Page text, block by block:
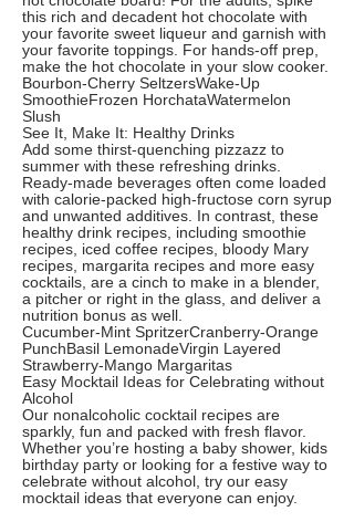
this rich and decadent hot chocolate with
your favorite sweet liqueur and garnish with
your favorite toppings. For hands-off prep,
make the hot chocolate in your slow cooker.
Bourbon-Cherry SeltzersWake-Up
SmoothieFrozen HorchataWatermelon
Slush
See It, Make It: Healthy Drinks
Add some thirst-quenching pizzazz to
summer with these refreshing drinks.
Ready-made beverages often come loaded
with calorie-packed high-fructose corn syrup
and unwanted additives. In contrast, these
healthy drink recipes, including smoothie
recipes, iced coffee recipes, bloody Mary
recipes, margarita recipes and more easy
cocktails, are a cinch to make in a blender,
a pitcher or right in the glass, and deliver a
nutrition bonus as well.
Cucumber-Mint SpritzerCranberry-Orange
PunchBasil LemonadeVirgin Layered
Strawberry-Mango Margaritas
Easy Mocktail Ideas for Celebrating without
Alcohol
Our nonalcoholic cocktail recipes are
sparkly, fun and packed with fresh flavor.
Whether you’re hosting a baby shower, kids
birthday party or looking for a festive way to
celebrate without alcohol, try our easy
mocktail ideas that everyone can enjoy.